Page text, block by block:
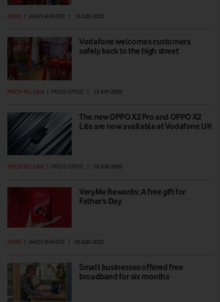
NEWS JAMES MANSER 16 JUN 2020
Vodafone welcomes customers
safely back to the high street
PRESS RELEASE | PRESS OFFICE | 15 JUN 2020
The new OPPO X2 Pro and OPPO X2
Lite are now available at Vodafone UK
PRESS RELEASE PRESS OFFICE 10 JUN 2020
VeryMe Rewards: A free gift for
Father’s Day
NEWS | JAMES MANSER | 03 JUN 2020
Small businesses offered free
broadband for six months